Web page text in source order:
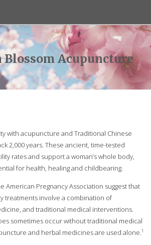
Blossom Acupuncture
with acupuncture and Traditional Chinese
2,000 years. These ancient, time-tested
rates and support a woman’s whole body,
for health, healing and childbearing.
American Pregnancy Association suggest that
treatments involve a combination of
and traditional medical interventions.
sometimes occur without traditional medical
and herbal medicines are used alone.1